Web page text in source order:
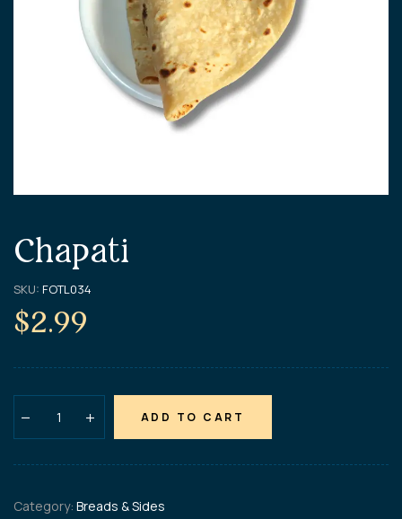
Chapati
SKU: FOTL034
$2.99
ADD TO CART
Category: Breads & Sides